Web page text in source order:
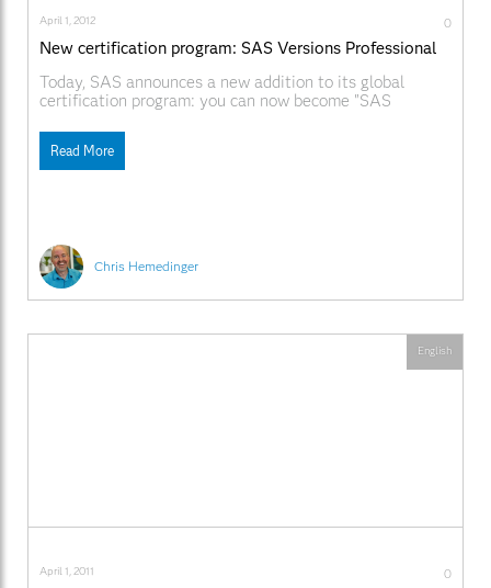
Chris Hemedinger
April 1, 2012 0
New certification program: SAS Versions Professional
Today, SAS announces a new addition to its global
certification program: you can now become "SAS
delivered hundreds of software products to the business
analytics marketplace. Each of those products has a
version number. As new revisions are released, the
Read More
April 1, 2011 0
English